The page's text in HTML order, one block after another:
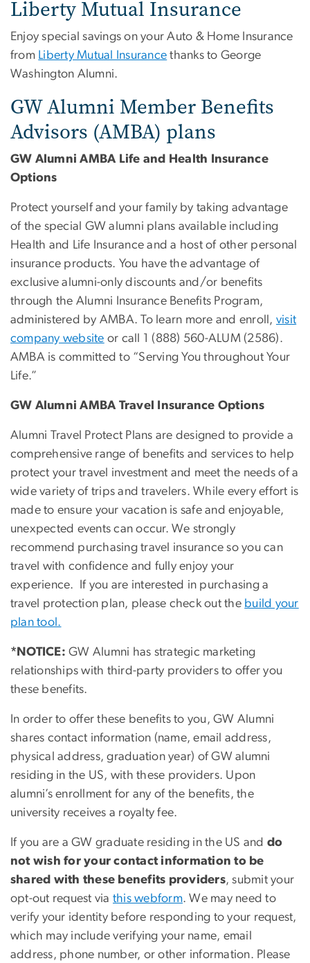
Liberty Mutual Insurance
Enjoy special savings on your Auto & Home Insurance
from Liberty Mutual Insurance thanks to George
Washington Alumni.
GW Alumni Member Benefits
Advisors (AMBA) plans
GW Alumni AMBA Life and Health Insurance
Options
Protect yourself and your family by taking advantage
of the special GW alumni plans available including
Health and Life Insurance and a host of other personal
insurance products. You have the advantage of
exclusive alumni-only discounts and/or benefits
through the Alumni Insurance Benefits Program,
administered by AMBA. To learn more and enroll, visit
company website or call 1 (888) 560-ALUM (2586).
AMBA is committed to “Serving You throughout Your
Life.”
GW Alumni AMBA Travel Insurance Options
Alumni Travel Protect Plans are designed to provide a
comprehensive range of benefits and services to help
protect your travel investment and meet the needs of a
wide variety of trips and travelers. While every effort is
made to ensure your vacation is safe and enjoyable,
unexpected events can occur. We strongly
recommend purchasing travel insurance so you can
travel with confidence and fully enjoy your
experience. If you are interested in purchasing a
travel protection plan, please check out the build your
plan tool.
*NOTICE:GW Alumni has strategic marketing
relationships with third-party providers to offer you
these benefits.
In order to offer these benefits to you, GW Alumni
shares contact information (name, email address,
physical address, graduation year) of GW alumni
residing in the US, with these providers. Upon
alumni’s enrollment for any of the benefits, the
university receives a royalty fee.
If you are a GW graduate residing in the US and do
not wish for your contact information to be
shared with these benefits providers, submit your
opt-out request via this webform. We may need to
verify your identity before responding to your request,
which may include verifying your name, email
address, phone number, or other information. Please